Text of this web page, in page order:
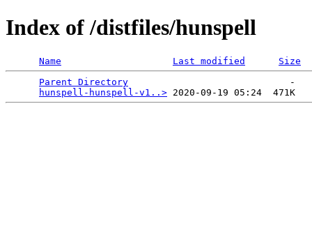
Index of /distfiles/hunspell
Name Last modified
Size
Parent Directory
                             -
hunspell-hunspell-v1..>